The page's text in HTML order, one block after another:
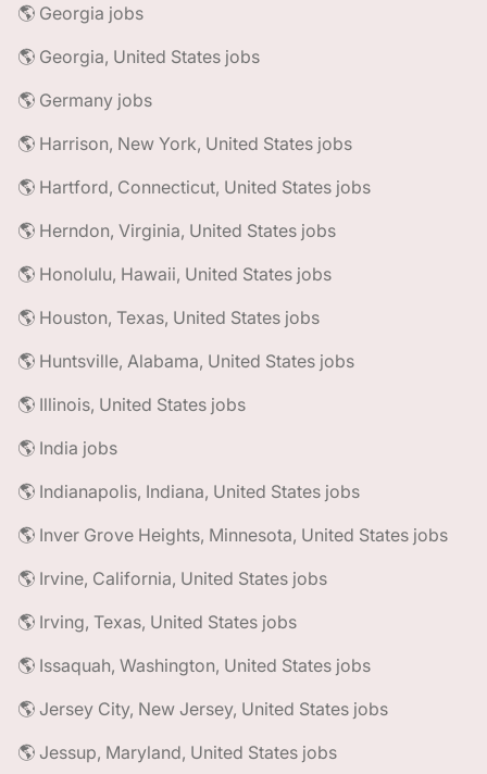
🌎 Georgia jobs
🌎 Georgia, United States jobs
🌎 Germany jobs
🌎 Harrison, New York, United States jobs
🌎 Hartford, Connecticut, United States jobs
🌎 Herndon, Virginia, United States jobs
🌎 Honolulu, Hawaii, United States jobs
🌎 Houston, Texas, United States jobs
🌎 Huntsville, Alabama, United States jobs
🌎 Illinois, United States jobs
🌎 India jobs
🌎 Indianapolis, Indiana, United States jobs
🌎 Inver Grove Heights, Minnesota, United States jobs
🌎 Irvine, California, United States jobs
🌎 Irving, Texas, United States jobs
🌎 Issaquah, Washington, United States jobs
🌎 Jersey City, New Jersey, United States jobs
🌎 Jessup, Maryland, United States jobs